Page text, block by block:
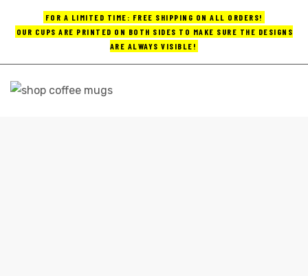
FOR A LIMITED TIME: FREE SHIPPING ON ALL ORDERS!
OUR CUPS ARE PRINTED ON BOTH SIDES TO MAKE SURE THE DESIGNS
ARE ALWAYS VISIBLE!